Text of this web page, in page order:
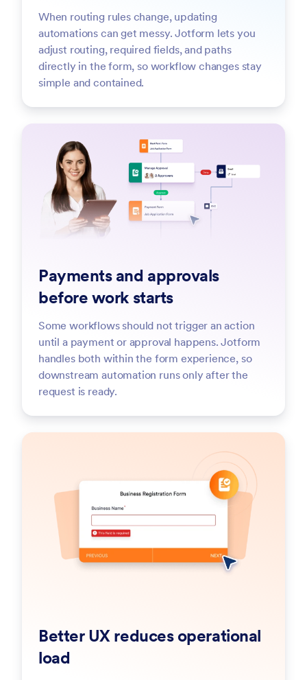
When routing rules change, updating
automations can get messy. Jotform lets you
adjust routing, required fields, and paths
directly in the form, so workflow changes stay
simple and contained.
Payments and approvals
before work starts
Some workflows should not trigger an action
until a payment or approval happens. Jotform
handles both within the form experience, so
downstream automation runs only after the
request is ready.
Better UX reduces operational
load